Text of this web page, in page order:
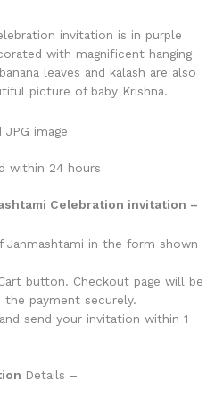
invitation is in purple
with magnificent hanging
leaves and kalash are also
picture of baby Krishna.
image
within 24 hours
Celebration invitation –
in the form shown
button. Checkout page will be
payment securely.
send your invitation within 1
Details –